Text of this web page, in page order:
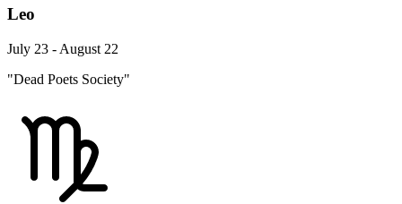
Leo
July 23 - August 22
"Dead Poets Society"